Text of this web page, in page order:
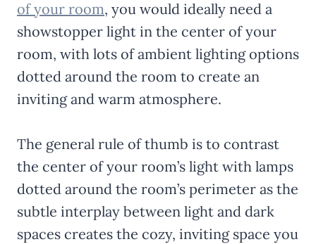
of your room, you would ideally need a
showstopper light in the center of your
room, with lots of ambient lighting options
dotted around the room to create an
inviting and warm atmosphere.
The general rule of thumb is to contrast
the center of your room’s light with lamps
dotted around the room’s perimeter as the
subtle interplay between light and dark
spaces creates the cozy, inviting space you